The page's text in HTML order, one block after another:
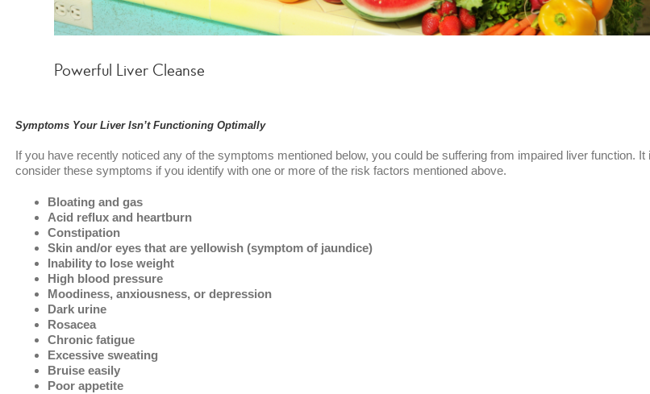
Powerful Liver Cleanse
Symptoms Your Liver Isn’t Functioning Optimally
If you have recently noticed any of the symptoms mentioned below, you could be suffering from impaired liver function.
consider these symptoms if you identify with one or more of the risk factors mentioned above.
Bloating and gas
Acid reflux and heartburn
Constipation
Skin and/or eyes that are yellowish (symptom of jaundice)
Inability to lose weight
High blood pressure
Moodiness, anxiousness, or depression
Dark urine
Rosacea
Chronic fatigue
Excessive sweating
Bruise easily
Poor appetite